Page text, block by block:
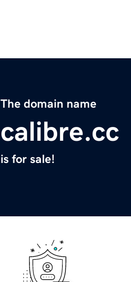
The domain name
calibre.cc
is for sale!